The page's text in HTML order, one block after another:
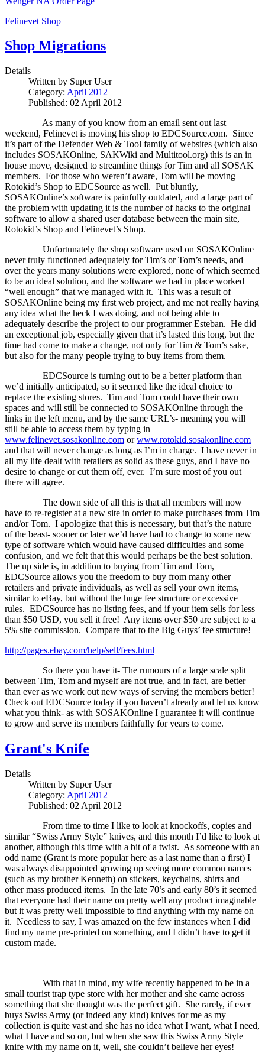
Felinevet Shop
Shop Migrations
Details
Written by Super User
Category: April 2012
Published: 02 April 2012
As many of you know from an email sent out last
weekend, Felinevet is moving his shop to EDCSource.com. Since
it’s part of the Defender Web & Tool family of websites (which also
includes SOSAKOnline, SAKWiki and Multitool.org) this is an in
house move, designed to streamline things for Tim and all SOSAK
members. For those who weren’t aware, Tom will be moving
Rotokid’s Shop to EDCSource as well. Put bluntly,
SOSAKOnline’s software is painfully outdated, and a large part of
the problem with updating it is the number of hacks to the original
software to allow a shared user database between the main site,
Rotokid’s Shop and Felinevet’s Shop.
Unfortunately the shop software used on SOSAKOnline
never truly functioned adequately for Tim’s or Tom’s needs, and
over the years many solutions were explored, none of which seemed
to be an ideal solution, and the software we had in place worked
“well enough” that we managed with it. This was a result of
SOSAKOnline being my first web project, and me not really having
any idea what the heck I was doing, and not being able to
adequately describe the project to our programmer Esteban. He did
an exceptional job, especially given that it’s lasted this long, but the
time had come to make a change, not only for Tim & Tom’s sake,
but also for the many people trying to buy items from them.
EDCSource is turning out to be a better platform than
we’d initially anticipated, so it seemed like the ideal choice to
replace the existing stores. Tim and Tom could have their own
spaces and will still be connected to SOSAKOnline through the
links in the left menu, and by the same URL’s- meaning you will
still be able to access them by typing in
www.felinevet.sosakonline.com orwww.rotokid.sosakonline.com
and that will never change as long as I’m in charge. I have never in
all my life dealt with retailers as solid as these guys, and I have no
desire to change or cut them off, ever. I’m sure most of you out
there will agree.
The down side of all this is that all members will now
have to re-register at a new site in order to make purchases from Tim
and/or Tom. I apologize that this is necessary, but that’s the nature
of the beast- sooner or later we’d have had to change to some new
type of software which would have caused difficulties and some
confusion, and we felt that this would perhaps be the best solution.
The up side is, in addition to buying from Tim and Tom,
EDCSource allows you the freedom to buy from many other
retailers and private individuals, as well as sell your own items,
similar to eBay, but without the huge fee structure or excessive
rules. EDCSource has no listing fees, and if your item sells for less
than $50 USD, you sell it free! Any items over $50 are subject to a
5% site commission. Compare that to the Big Guys’ fee structure!
http://pages.ebay.com/help/sell/fees.html
So there you have it- The rumours of a large scale split
between Tim, Tom and myself are not true, and in fact, are better
than ever as we work out new ways of serving the members better!
Check out EDCSource today if you haven’t already and let us know
what you think- as with SOSAKOnline I guarantee it will continue
to grow and serve its members faithfully for years to come.
Grant's Knife
Details
Written by Super User
Category: April 2012
Published: 02 April 2012
From time to time I like to look at knockoffs, copies and
similar “Swiss Army Style” knives, and this month I’d like to look at
another, although this time with a bit of a twist. As someone with an
odd name (Grant is more popular here as a last name than a first) I
was always disappointed growing up seeing more common names
(such as my brother Kenneth) on stickers, keychains, shirts and
other mass produced items. In the late 70’s and early 80’s it seemed
that everyone had their name on pretty well any product imaginable
but it was pretty well impossible to find anything with my name on
it. Needless to say, I was amazed on the few instances when I did
find my name pre-printed on something, and I didn’t have to get it
custom made.
With that in mind, my wife recently happened to be in a
small tourist trap type store with her mother and she came across
something that she thought was the perfect gift. She rarely, if ever
buys Swiss Army (or indeed any kind) knives for me as my
collection is quite vast and she has no idea what I want, what I need,
what I have and so on, but when she saw this Swiss Army Style
knife with my name on it, well, she couldn’t believe her eyes!